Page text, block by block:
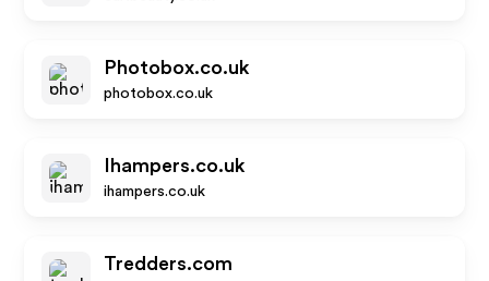
Photobox.co.uk
photobox.co.uk
Ihampers.co.uk
ihampers.co.uk
Tredders.com